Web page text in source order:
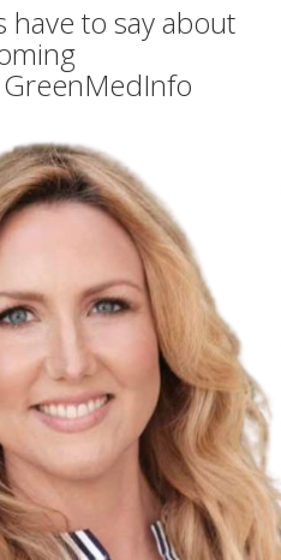
have to say about